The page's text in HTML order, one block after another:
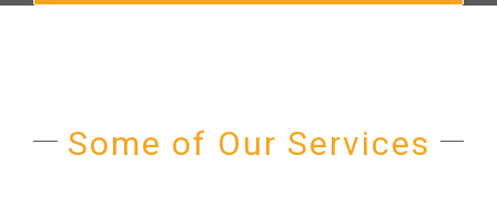
Some of Our Services